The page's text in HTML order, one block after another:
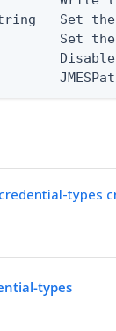
Set
Set
types
types